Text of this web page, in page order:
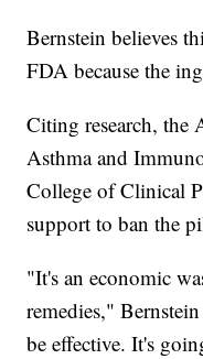
Bernstein believes
FDA because the
Citing research, the
Asthma and
College of Clinical
support to ban the
"It's an economic
remedies,"
be effective. It's